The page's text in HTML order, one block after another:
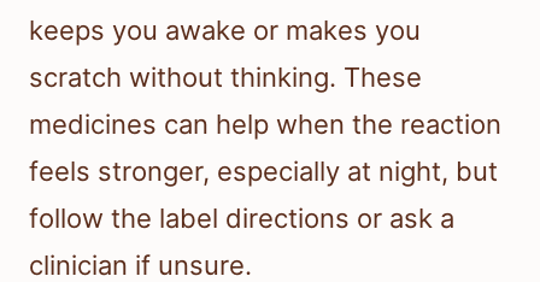
keeps you awake or makes you
scratch without thinking. These
medicines can help when the reaction
feels stronger, especially at night, but
follow the label directions or ask a
clinician if unsure.